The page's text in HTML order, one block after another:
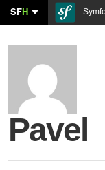
SFH
Pavel